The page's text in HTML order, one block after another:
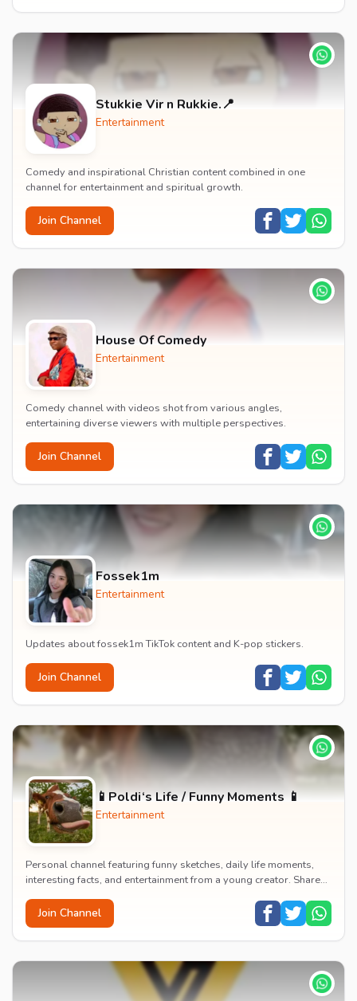
Stukkie Vir n Rukkie.📍
Entertainment
Comedy and inspirational Christian content combined in one
channel for entertainment and spiritual growth.
Join Channel
House Of Comedy
Entertainment
Comedy channel with videos shot from various angles,
entertaining diverse viewers with multiple perspectives.
Join Channel
Fossek1m
Entertainment
Updates about fossek1m TikTok content and K-pop stickers.
Join Channel
📱Poldi‘s Life / Funny Moments 📱
Entertainment
Personal channel featuring funny sketches, daily life moments,
interesting facts, and entertainment from a young creator. Shares
Join Channel